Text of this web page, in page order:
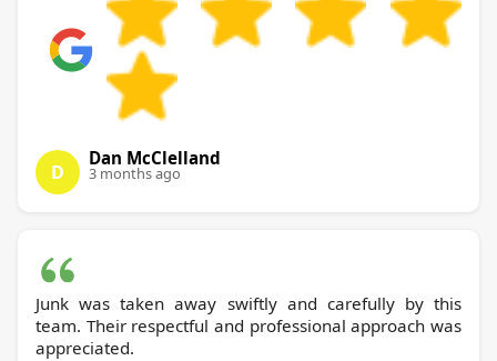
D
Dan McClelland
3 months ago
Junk was taken away swiftly and carefully by this
team. Their respectful and professional approach was
appreciated.